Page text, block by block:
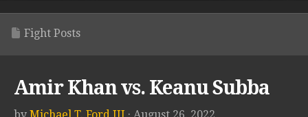
Fight Posts
Amir Khan vs. Keanu Subba